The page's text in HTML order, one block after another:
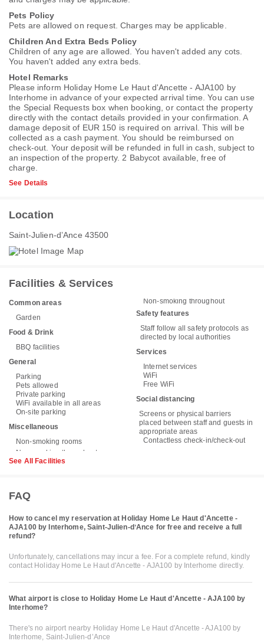
Pets Policy
Pets are allowed on request. Charges may be applicable.
Children And Extra Beds Policy
Children of any age are allowed. You haven't added any cots.
You haven't added any extra beds.
Hotel Remarks
Please inform Holiday Home Le Haut d'Ancette - AJA100 by
Interhome in advance of your expected arrival time. You can use
the Special Requests box when booking, or contact the property
directly with the contact details provided in your confirmation. A
damage deposit of EUR 150 is required on arrival. This will be
collected as a cash payment. You should be reimbursed on
check-out. Your deposit will be refunded in full in cash, subject to
an inspection of the property. 2 Babycot available, free of
charge.
See Details
Location
Saint-Julien-dʼAnce 43500
Facilities & Services
Common areas
Garden
Food & Drink
BBQ facilities
General
Parking
Pets allowed
Private parking
WiFi available in all areas
On-site parking
Miscellaneous
Non-smoking rooms
Non-smoking throughout
Safety features
Staff follow all safety protocols as
directed by local authorities
Services
Internet services
WiFi
Free WiFi
Social distancing
Screens or physical barriers
placed between staff and guests in
appropriate areas
Contactless check-in/check-out
See All Facilities
FAQ
How to cancel my reservation at Holiday Home Le Haut d'Ancette -
AJA100 by Interhome, Saint-Julien-dʼAnce for free and receive a full
refund?
Unfortunately, cancellations may incur a fee. For a complete refund, kindly
contact Holiday Home Le Haut d'Ancette - AJA100 by Interhome directly.
What airport is close to Holiday Home Le Haut d'Ancette - AJA100 by
Interhome?
There's no airport nearby Holiday Home Le Haut d'Ancette - AJA100 by
Interhome, Saint-Julien-dʼAnce